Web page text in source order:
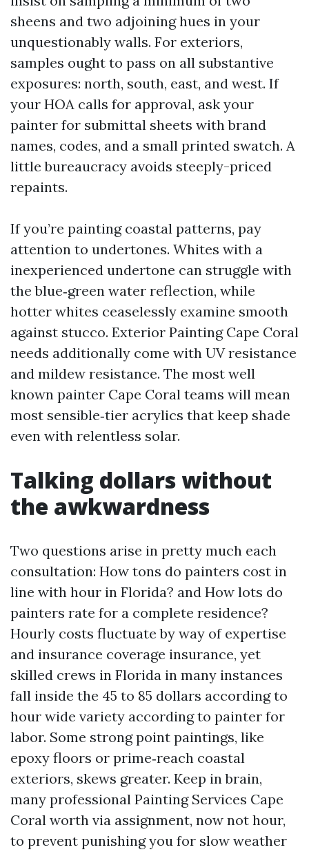
sheens and two adjoining hues in your
unquestionably walls. For exteriors,
samples ought to pass on all substantive
exposures: north, south, east, and west. If
your HOA calls for approval, ask your
painter for submittal sheets with brand
names, codes, and a small printed swatch. A
little bureaucracy avoids steeply-priced
repaints.
If you’re painting coastal patterns, pay
attention to undertones. Whites with a
inexperienced undertone can struggle with
the blue‑green water reflection, while
hotter whites ceaselessly examine smooth
against stucco. Exterior Painting Cape Coral
needs additionally come with UV resistance
and mildew resistance. The most well
known painter Cape Coral teams will mean
most sensible‑tier acrylics that keep shade
even with relentless solar.
Talking dollars without
the awkwardness
Two questions arise in pretty much each
consultation: How tons do painters cost in
line with hour in Florida? and How lots do
painters rate for a complete residence?
Hourly costs fluctuate by way of expertise
and insurance coverage insurance, yet
skilled crews in Florida in many instances
fall inside the 45 to 85 dollars according to
hour wide variety according to painter for
labor. Some strong point paintings, like
epoxy floors or prime‑reach coastal
exteriors, skews greater. Keep in brain,
many professional Painting Services Cape
Coral worth via assignment, now not hour,
to prevent punishing you for slow weather